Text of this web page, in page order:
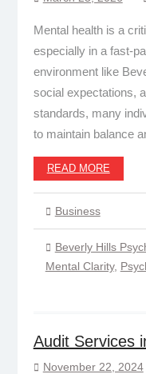
Mental health is a
especially in a fast-
environment like
social expectations,
standards, many
to maintain balance
READ MORE
Business
Beverly Hills
Mental Clarity,
Audit Services
November 22, 2024